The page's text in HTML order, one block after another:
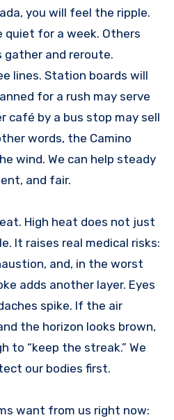
you will feel the ripple.
quiet for a week. Others
gather and reroute.
lines. Station boards will
for a rush may serve
café by a bus stop may sell
words, the Camino
wind. We can help steady
and fair.
High heat does not just
It raises real medical risks:
and, in the worst
adds another layer. Eyes
spike. If the air
the horizon looks brown,
to “keep the streak.” We
our bodies first.
want from us right now: